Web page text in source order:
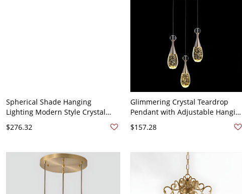
Spherical Shade Hanging
Lighting Modern Style Crystal
Room - 110V-120V Black 3
$276.32
Glimmering Crystal Teardrop
Pendant with Adjustable Hanging
120V 3
$157.28